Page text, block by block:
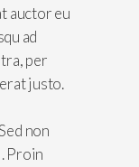
auctor eu
ad
per
justo.
non
Proin